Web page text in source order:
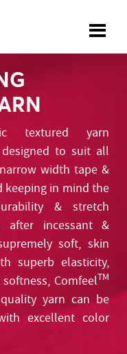
textured yarn
designed to suit all
width tape &
keeping in mind the
& stretch
after incessant &
soft, skin
superb elasticity,
ComfeelTM
yarn can be
excellent color